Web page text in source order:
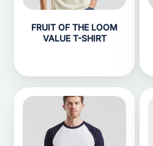
FRUIT OF THE LOOM
VALUE T-SHIRT